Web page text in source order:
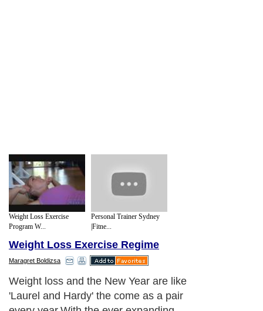
Weight Loss Exercise
Program W...
Personal Trainer Sydney
|Fitne...
Weight Loss Exercise Regime
Maragret Boldizsa
Weight loss and the New Year are like
'Laurel and Hardy' the come as a pair